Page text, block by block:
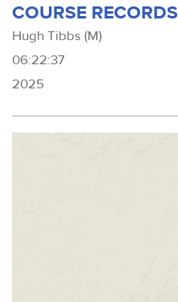
COURSE RECORDS
Hugh Tibbs (M)
06:22:37
2025